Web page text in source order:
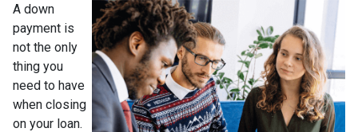
A down
payment is
not the only
thing you
need to have
when closing
on your loan.